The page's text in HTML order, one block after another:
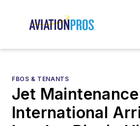
FBOS & TENANTS
Jet Maintenance
International